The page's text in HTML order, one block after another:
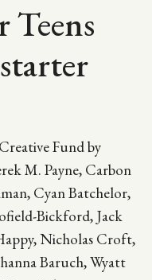
Teens
Fund by
M. Payne, Carbon
Cyan Batchelor,
Bickford, Jack
Nicholas Croft,
Baruch, Wyatt